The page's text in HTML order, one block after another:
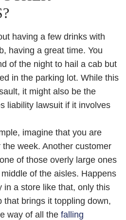
having a few drinks with
having a great time. You
of the night to hail a cab but
in the parking lot. While this
it might also be the
liability lawsuit if it involves
imagine that you are
week. Another customer
of those overly large ones
of the aisles. Happens
in a store like that, only this
that brings it toppling down,
way of all the falling